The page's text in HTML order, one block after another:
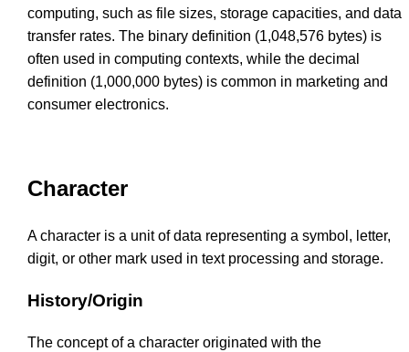
computing, such as file sizes, storage capacities, and data
transfer rates. The binary definition (1,048,576 bytes) is
often used in computing contexts, while the decimal
definition (1,000,000 bytes) is common in marketing and
consumer electronics.
Character
A character is a unit of data representing a symbol, letter,
digit, or other mark used in text processing and storage.
History/Origin
The concept of a character originated with the